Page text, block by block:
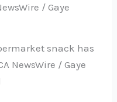
snack has
NewsWire / Gaye